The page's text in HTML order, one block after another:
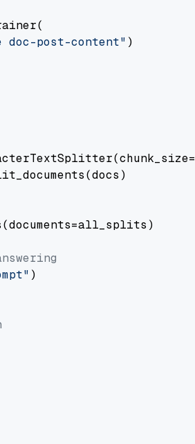
doc-post-content" )
)